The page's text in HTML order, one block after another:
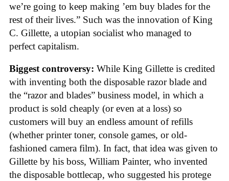
we’re going to keep making ’em buy blades for the
rest of their lives.” Such was the innovation of King
C. Gillette, a utopian socialist who managed to
perfect capitalism.
Biggest controversy: While King Gillette is credited
with inventing both the disposable razor blade and
the “razor and blades” business model, in which a
product is sold cheaply (or even at a loss) so
customers will buy an endless amount of refills
(whether printer toner, console games, or old-
fashioned camera film). In fact, that idea was given to
Gillette by his boss, William Painter, who invented
the disposable bottlecap, who suggested his protege